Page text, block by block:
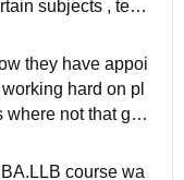
subjects , teac
pattern , one
is marked absent
disciplined, there i
is filled while joi
to write end t
they have appoi
hard on pl
where not that gre
. Now the
hard to make it
course wa